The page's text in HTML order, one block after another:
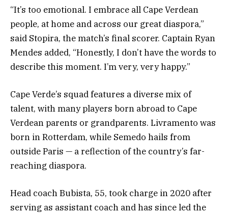
“It’s too emotional. I embrace all Cape Verdean
people, at home and across our great diaspora,”
said Stopira, the match’s final scorer. Captain Ryan
Mendes added, “Honestly, I don’t have the words to
describe this moment. I’m very, very happy.”
Cape Verde’s squad features a diverse mix of
talent, with many players born abroad to Cape
Verdean parents or grandparents. Livramento was
born in Rotterdam, while Semedo hails from
outside Paris — a reflection of the country’s far-
reaching diaspora.
Head coach Bubista, 55, took charge in 2020 after
serving as assistant coach and has since led the